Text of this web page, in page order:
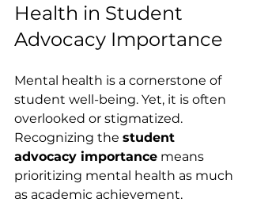
Health in Student
Advocacy Importance
Mental health is a cornerstone of
student well-being. Yet, it is often
overlooked or stigmatized.
Recognizing the student
advocacy importance means
prioritizing mental health as much
as academic achievement.